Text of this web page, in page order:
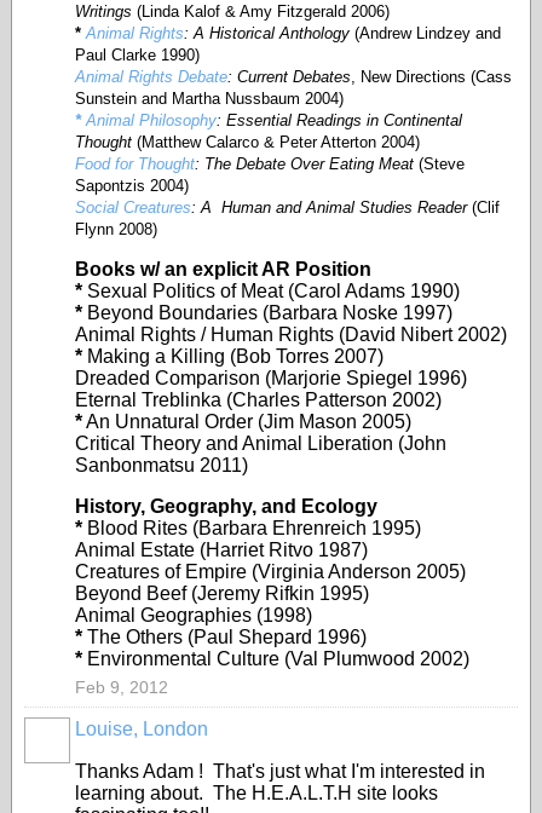
Writings (Linda Kalof & Amy Fitzgerald 2006)
* Animal Rights: A Historical Anthology (Andrew Lindzey and
Paul Clarke 1990)
Animal Rights Debate: Current Debates, New Directions (Cass
Sunstein and Martha Nussbaum 2004)
*Animal Philosophy: Essential Readings in Continental
Thought (Matthew Calarco & Peter Atterton 2004)
Food for Thought: The Debate Over Eating Meat (Steve
Sapontzis 2004)
Social Creatures: A Human and Animal Studies Reader(Clif
Flynn 2008)
Books w/ an explicit AR Position
* Sexual Politics of Meat (Carol Adams 1990)
* Beyond Boundaries (Barbara Noske 1997)
Animal Rights / Human Rights (David Nibert 2002)
* Making a Killing (Bob Torres 2007)
Dreaded Comparison (Marjorie Spiegel 1996)
Eternal Treblinka (Charles Patterson 2002)
*An Unnatural Order (Jim Mason 2005)
Critical Theory and Animal Liberation (John
Sanbonmatsu 2011)
History, Geography, and Ecology
* Blood Rites (Barbara Ehrenreich 1995)
Animal Estate (Harriet Ritvo 1987)
Creatures of Empire (Virginia Anderson 2005)
Beyond Beef (Jeremy Rifkin 1995)
Animal Geographies (1998)
* The Others (Paul Shepard 1996)
* Environmental Culture (Val Plumwood 2002)
Feb 9, 2012
Louise, London
Thanks Adam ! That's just what I'm interested in
learning about. The H.E.A.L.T.H site looks